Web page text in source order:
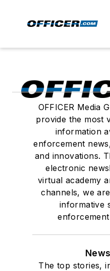
OFFICER Media
provide the most
information
enforcement
and innovations.
electronic
virtual academy
channels, we
informative
The top stories,